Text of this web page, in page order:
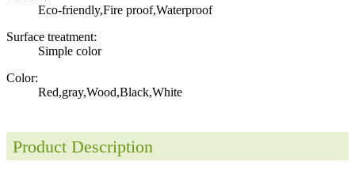
Eco-friendly,Fire proof,Waterproof
Surface treatment:
Simple color
Color:
Red,gray,Wood,Black,White
Product Description